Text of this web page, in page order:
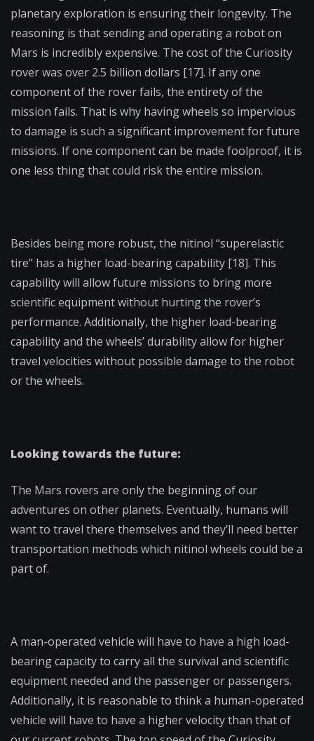
planetary exploration is ensuring their longevity. The
reasoning is that sending and operating a robot on
Mars is incredibly expensive. The cost of the Curiosity
rover was over 2.5 billion dollars [17]. If any one
component of the rover fails, the entirety of the
mission fails. That is why having wheels so impervious
to damage is such a significant improvement for future
missions. If one component can be made foolproof, it is
one less thing that could risk the entire mission.
Besides being more robust, the nitinol “superelastic
tire” has a higher load-bearing capability [18]. This
capability will allow future missions to bring more
scientific equipment without hurting the rover’s
performance. Additionally, the higher load-bearing
capability and the wheels’ durability allow for higher
travel velocities without possible damage to the robot
or the wheels.
Looking towards the future:
The Mars rovers are only the beginning of our
adventures on other planets. Eventually, humans will
want to travel there themselves and they’ll need better
transportation methods which nitinol wheels could be a
part of.
A man-operated vehicle will have to have a high load-
bearing capacity to carry all the survival and scientific
equipment needed and the passenger or passengers.
Additionally, it is reasonable to think a human-operated
vehicle will have to have a higher velocity than that of